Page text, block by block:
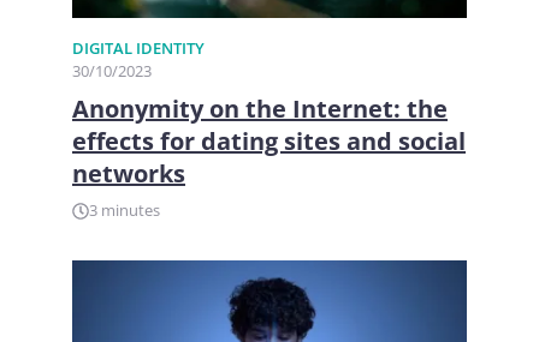
DIGITAL IDENTITY
30/10/2023
Anonymity on the Internet: the
effects for dating sites and social
networks
3 minutes